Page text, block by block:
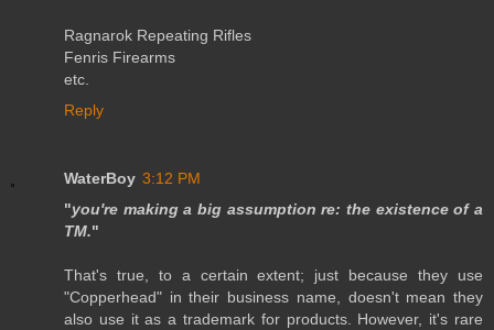
Ragnarok Repeating Rifles
Fenris Firearms
etc.
Reply
WaterBoy 3:12 PM
"you're making a big assumption re: the existence of a
TM."
That's true, to a certain extent; just because they use
"Copperhead" in their business name, doesn't mean they
also use it as a trademark for products. However, it's rare